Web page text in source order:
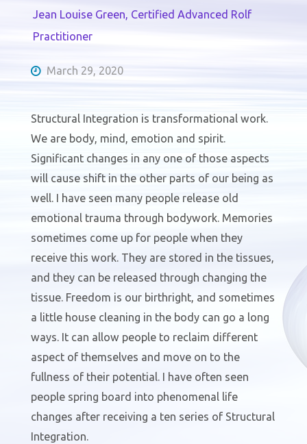
Jean Louise Green, Certified Advanced Rolf
Practitioner
March 29, 2020
Structural Integration is transformational work.
We are body, mind, emotion and spirit.
Significant changes in any one of those aspects
will cause shift in the other parts of our being as
well. I have seen many people release old
emotional trauma through bodywork. Memories
sometimes come up for people when they
receive this work. They are stored in the tissues,
and they can be released through changing the
tissue. Freedom is our birthright, and sometimes
a little house cleaning in the body can go a long
ways. It can allow people to reclaim different
aspect of themselves and move on to the
fullness of their potential. I have often seen
people spring board into phenomenal life
changes after receiving a ten series of Structural
Integration.